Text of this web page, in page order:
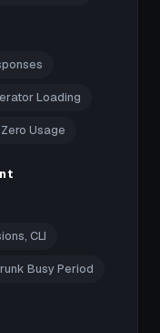
Loading
Zero Usage
CLI
Busy Period